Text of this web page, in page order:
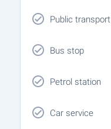
Public transport
Bus stop
Petrol station
Car service